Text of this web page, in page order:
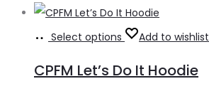
Select options Add to wishlist
CPFM Let’s Do It Hoodie